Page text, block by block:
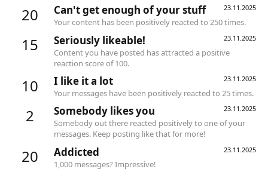
20 23.11.2025
Can't get enough of your stuff
Your content has been positively reacted to 250 times.
15 23.11.2025
Seriously likeable!
Content you have posted has attracted a positive
reaction score of 100.
10 23.11.2025
I like it a lot
Your messages have been positively reacted to 25 times.
2 23.11.2025
Somebody likes you
Somebody out there reacted positively to one of your
messages. Keep posting like that for more!
20 23.11.2025
Addicted
1,000 messages? Impressive!